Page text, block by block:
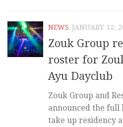
NEWS JANUARY 12,
Zouk Group
roster for
Ayu Dayclub
Zouk Group and
announced the
take up residency